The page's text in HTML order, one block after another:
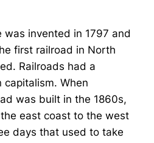
invented in 1797 and
first railroad in North
Railroads had a
capitalism. When
was built in the 1860s,
east coast to the west
days that used to take